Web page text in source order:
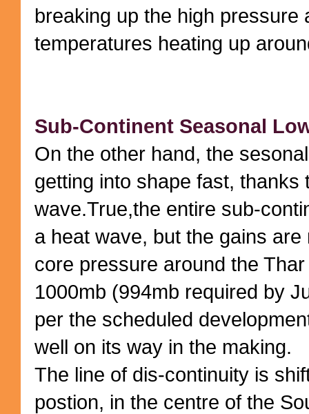
breaking up the high pressure
temperatures heating up
Sub-Continent Seasonal
On the other hand, the
getting into shape fast, thanks
wave.True,the entire sub-
a heat wave, but the gains
core pressure around the
1000mb (994mb required by
per the scheduled
well on its way in the making.
The line of dis-continuity is
postion, in the centre of the